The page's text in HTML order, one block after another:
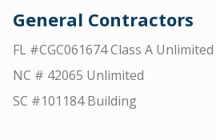
General Contractors
FL #CGC061674 Class A Unlimited
NC # 42065 Unlimited
SC #101184 Building